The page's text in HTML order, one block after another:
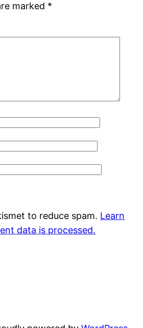
marked *
to reduce spam. Learn
data is processed.